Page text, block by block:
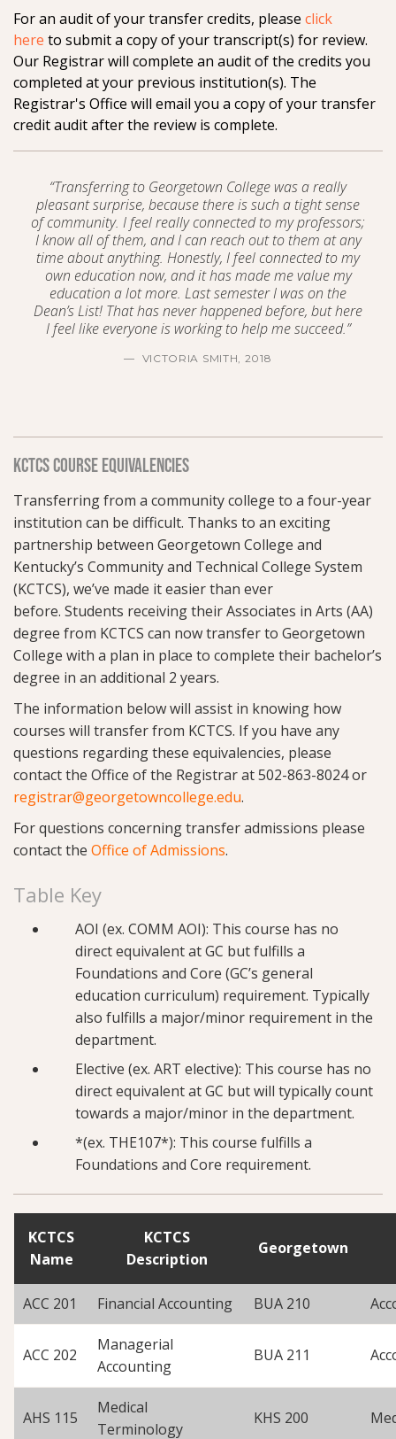
For an audit of your transfer credits, please click
here to submit a copy of your transcript(s) for review.
Our Registrar will complete an audit of the credits you
completed at your previous institution(s). The
Registrar's Office will email you a copy of your transfer
credit audit after the review is complete.
“Transferring to Georgetown College was a really
pleasant surprise, because there is such a tight sense
of community. I feel really connected to my professors;
I know all of them, and I can reach out to them at any
time about anything. Honestly, I feel connected to my
own education now, and it has made me value my
education a lot more. Last semester I was on the
Dean’s List! That has never happened before, but here
I feel like everyone is working to help me succeed.”
VICTORIA SMITH, 2018
KCTCS COURSE EQUIVALENCIES
Transferring from a community college to a four-year
institution can be difficult. Thanks to an exciting
partnership between Georgetown College and
Kentucky’s Community and Technical College System
(KCTCS), we’ve made it easier than ever
before. Students receiving their Associates in Arts (AA)
degree from KCTCS can now transfer to Georgetown
College with a plan in place to complete their bachelor’s
degree in an additional 2 years.
The information below will assist in knowing how
courses will transfer from KCTCS. If you have any
questions regarding these equivalencies, please
contact the Office of the Registrar at 502-863-8024 or
registrar@georgetowncollege.edu.
For questions concerning transfer admissions please
contact the Office of Admissions.
Table Key
AOI (ex. COMM AOI): This course has no
direct equivalent at GC but fulfills a
Foundations and Core (GC’s general
education curriculum) requirement. Typically
also fulfills a major/minor requirement in the
department.
Elective (ex. ART elective): This course has no
direct equivalent at GC but will typically count
towards a major/minor in the department.
*(ex. THE107*): This course fulfills a
Foundations and Core requirement.
KCTCS
Name
KCTCS
Description
Georgetown
ACC 201 Financial Accounting BUA 210
ACC 202
Managerial
Accounting
BUA 211
AHS 115
Medical
Terminology
KHS 200